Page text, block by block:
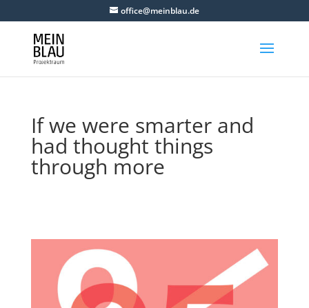
office@meinblau.de
If we were smarter and
had thought things
through more